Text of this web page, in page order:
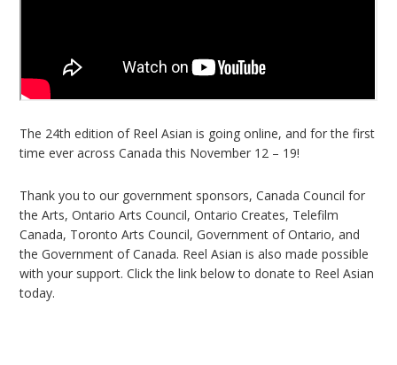
The 24th edition of Reel Asian is going online, and for the first
time ever across Canada this November 12 – 19!
Thank you to our government sponsors, Canada Council for
the Arts, Ontario Arts Council, Ontario Creates, Telefilm
Canada, Toronto Arts Council, Government of Ontario, and
the Government of Canada. Reel Asian is also made possible
with your support. Click the link below to donate to Reel Asian
today.